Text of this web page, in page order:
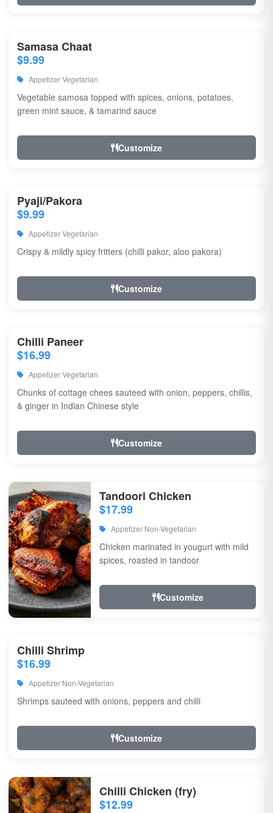
Samasa Chaat
$9.99
Appetizer Vegetarian
Vegetable samosa topped with spices, onions, potatoes,
green mint sauce, & tamarind sauce
Customize
Pyaji/Pakora
$9.99
Appetizer Vegetarian
Crispy & mildly spicy fritters (chilli pakor, aloo pakora)
Customize
Chilli Paneer
$16.99
Appetizer Vegetarian
Chunks of cottage chees sauteed with onion, peppers, chillis,
& ginger in Indian Chinese style
Customize
Tandoori Chicken
$17.99
Appetizer Non-Vegetarian
Chicken marinated in yougurt with mild
spices, roasted in tandoor
Customize
Chilli Shrimp
$16.99
Appetizer Non-Vegetarian
Shrimps sauteed with onions, peppers and chilli
Customize
Chilli Chicken (fry)
$12.99